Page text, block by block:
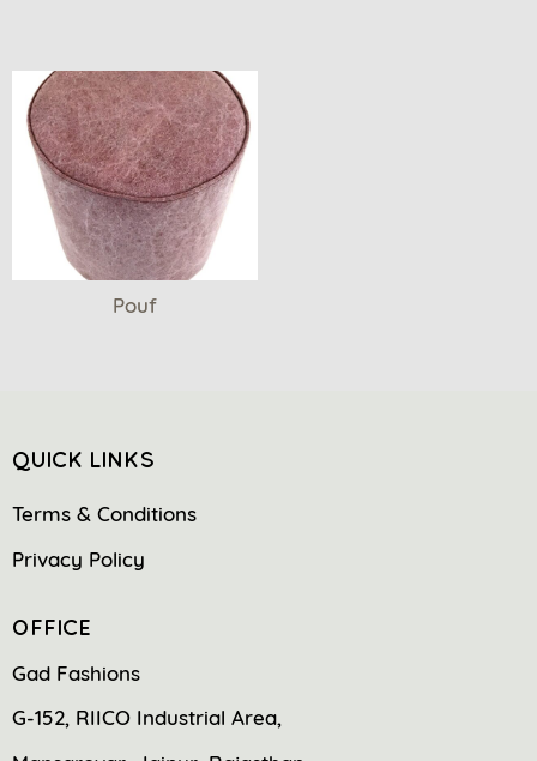
Pouf
QUICK LINKS
Terms & Conditions
Privacy Policy
OFFICE
Gad Fashions
G-152, RIICO Industrial Area,